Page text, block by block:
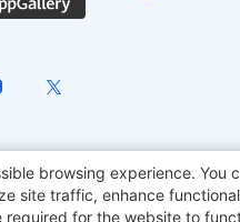
EcoFlow Geekbuying
browsing experience. You
site traffic, enhance
for the website to